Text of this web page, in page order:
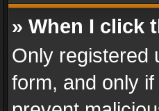
» When I click
Only registered
form, and only